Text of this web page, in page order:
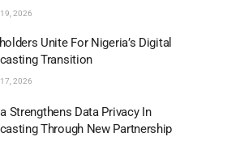
2026
Unite For Nigeria’s Digital
Transition
2026
Strengthens Data Privacy In
Through New Partnership